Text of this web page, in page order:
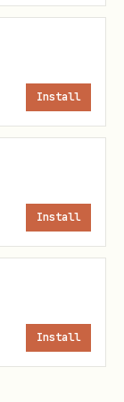
to
Install
Install
Install